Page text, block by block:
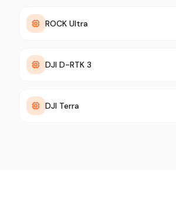
ROCK Ultra
DJI D-RTK 3
DJI Terra